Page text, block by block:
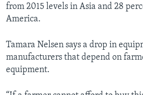
from 2015 levels in Asia and 28
America.
Tamara Nelsen says a drop in
manufacturers that depend on
equipment.